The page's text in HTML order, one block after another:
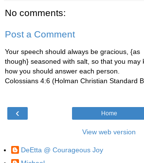
No comments:
Post a Comment
Your speech should always be gracious, {as
though} seasoned with salt, so that you may
how you should answer each person.
Colossians 4:6 (Holman Christian Standard
‹ Home
View web version
DeEtta @ Courageous Joy